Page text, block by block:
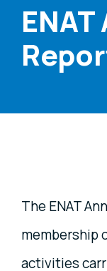
Share
The ENAT
membership
activities